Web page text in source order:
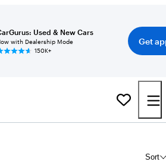
Used & New Cars
with Dealership Mode
150K+
Get
Sort